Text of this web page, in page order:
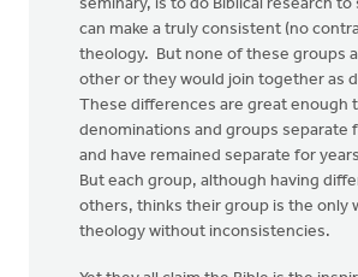
seminary, is to do Biblical research
can make a truly consistent (no
theology. But none of these groups
other or they would join together as
These differences are great enough
denominations and groups separate
and have remained separate for
But each group, although having
others, thinks their group is the only
theology without inconsistencies.